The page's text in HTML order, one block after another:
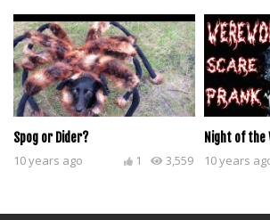
Spog or Dider?
10 years ago 3,559
1
Night of the
10 years